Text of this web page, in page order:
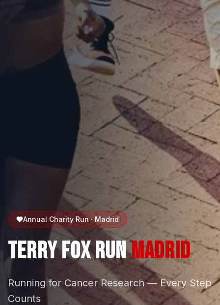
Annual Charity Run · Madrid
Terry Fox RunMadrid
Running for Cancer Research — Every Step
Counts